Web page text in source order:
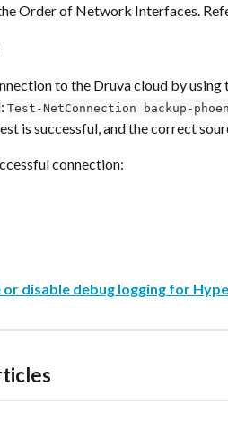
Order of Network Interfaces.
to the Druva cloud by
Test-NetConnection backup-
is successful, and the correct
connection:
disable debug logging for